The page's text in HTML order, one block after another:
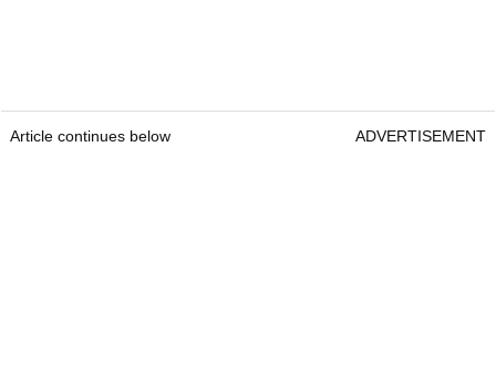
Article continues below ADVERTISEMENT